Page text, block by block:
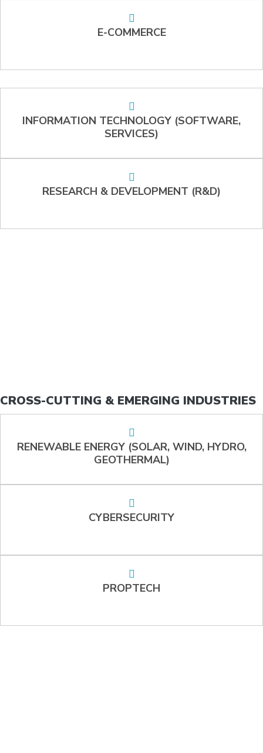
E-COMMERCE
INFORMATION TECHNOLOGY (SOFTWARE,
SERVICES)
RESEARCH & DEVELOPMENT (R&D)
CROSS-CUTTING & EMERGING INDUSTRIES
RENEWABLE ENERGY (SOLAR, WIND, HYDRO,
GEOTHERMAL)
CYBERSECURITY
PROPTECH